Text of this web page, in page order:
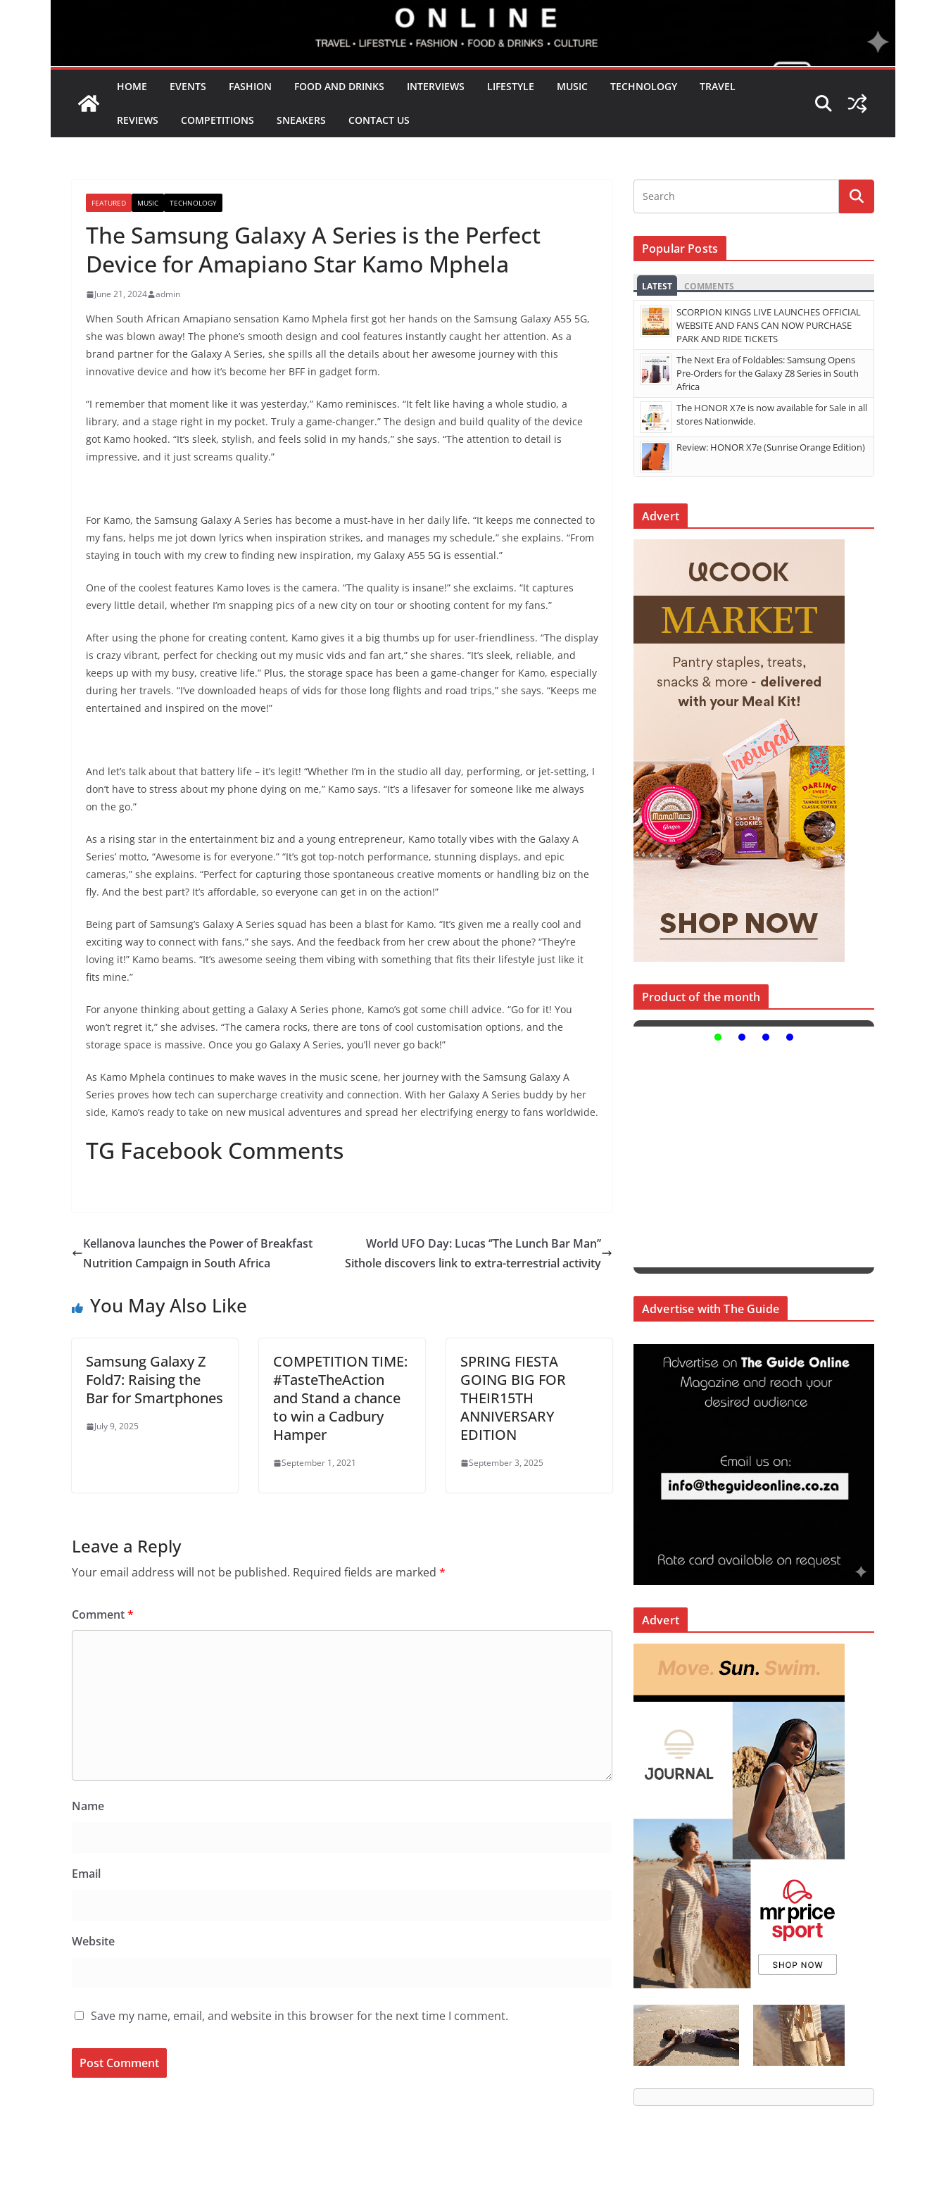
HOME EVENTS FASHION FOOD AND DRINKS INTERVIEWS LIFESTYLE MUSIC TECHNOLOGY TRAVEL
REVIEWS COMPETITIONS SNEAKERS CONTACT US
FEATURED MUSIC TECHNOLOGY
The Samsung Galaxy A Series is the Perfect
Device for Amapiano Star Kamo Mphela
June 21, 2024 admin
When South African Amapiano sensation Kamo Mphela first got her hands on the Samsung Galaxy A55 5G,
she was blown away! The phone’s smooth design and cool features instantly caught her attention. As a
brand partner for the Galaxy A Series, she spills all the details about her awesome journey with this
innovative device and how it’s become her BFF in gadget form.
“I remember that moment like it was yesterday,” Kamo reminisces. “It felt like having a whole studio, a
library, and a stage right in my pocket. Truly a game-changer.” The design and build quality of the device
got Kamo hooked. “It’s sleek, stylish, and feels solid in my hands,” she says. “The attention to detail is
impressive, and it just screams quality.”
For Kamo, the Samsung Galaxy A Series has become a must-have in her daily life. “It keeps me connected to
my fans, helps me jot down lyrics when inspiration strikes, and manages my schedule,” she explains. “From
staying in touch with my crew to finding new inspiration, my Galaxy A55 5G is essential.”
One of the coolest features Kamo loves is the camera. “The quality is insane!” she exclaims. “It captures
every little detail, whether I’m snapping pics of a new city on tour or shooting content for my fans.”
After using the phone for creating content, Kamo gives it a big thumbs up for user-friendliness. “The display
is crazy vibrant, perfect for checking out my music vids and fan art,” she shares. “It’s sleek, reliable, and
keeps up with my busy, creative life.” Plus, the storage space has been a game-changer for Kamo, especially
during her travels. “I’ve downloaded heaps of vids for those long flights and road trips,” she says. “Keeps me
entertained and inspired on the move!”
And let’s talk about that battery life – it’s legit! “Whether I’m in the studio all day, performing, or jet-setting, I
don’t have to stress about my phone dying on me,” Kamo says. “It’s a lifesaver for someone like me always
on the go.”
As a rising star in the entertainment biz and a young entrepreneur, Kamo totally vibes with the Galaxy A
Series’ motto, “Awesome is for everyone.” “It’s got top-notch performance, stunning displays, and epic
cameras,” she explains. “Perfect for capturing those spontaneous creative moments or handling biz on the
fly. And the best part? It’s affordable, so everyone can get in on the action!”
Being part of Samsung’s Galaxy A Series squad has been a blast for Kamo. “It’s given me a really cool and
exciting way to connect with fans,” she says. And the feedback from her crew about the phone? “They’re
loving it!” Kamo beams. “It’s awesome seeing them vibing with something that fits their lifestyle just like it
fits mine.”
For anyone thinking about getting a Galaxy A Series phone, Kamo’s got some chill advice. “Go for it! You
won’t regret it,” she advises. “The camera rocks, there are tons of cool customisation options, and the
storage space is massive. Once you go Galaxy A Series, you’ll never go back!”
As Kamo Mphela continues to make waves in the music scene, her journey with the Samsung Galaxy A
Series proves how tech can supercharge creativity and connection. With her Galaxy A Series buddy by her
side, Kamo’s ready to take on new musical adventures and spread her electrifying energy to fans worldwide.
TG Facebook Comments
Kellanova launches the Power of Breakfast
Nutrition Campaign in South Africa
World UFO Day: Lucas ‘’The Lunch Bar Man’’
Sithole discovers link to extra-terrestrial activity
You May Also Like
Samsung Galaxy Z
Fold7: Raising the
Bar for Smartphones
July 9, 2025
COMPETITION TIME:
#TasteTheAction
and Stand a chance
to win a Cadbury
Hamper
September 1, 2021
SPRING FIESTA
GOING BIG FOR
THEIR15TH
ANNIVERSARY
EDITION
September 3, 2025
Leave a Reply
Your email address will not be published. Required fields are marked *
Comment*
Name
Email
Website
Save my name, email, and website in this browser for the next time I comment.
Popular Posts
LATEST COMMENTS
SCORPION KINGS LIVE LAUNCHES OFFICIAL
WEBSITE AND FANS CAN NOW PURCHASE
PARK AND RIDE TICKETS
The Next Era of Foldables: Samsung Opens
Pre-Orders for the Galaxy Z8 Series in South
Africa
The HONOR X7e is now available for Sale in all
stores Nationwide.
Review: HONOR X7e (Sunrise Orange Edition)
Advert
Product of the month
Advertise with The Guide
Advert